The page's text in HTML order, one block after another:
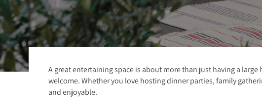
A great entertaining space is about more than just having a
welcome. Whether you love hosting dinner parties, family
and enjoyable.